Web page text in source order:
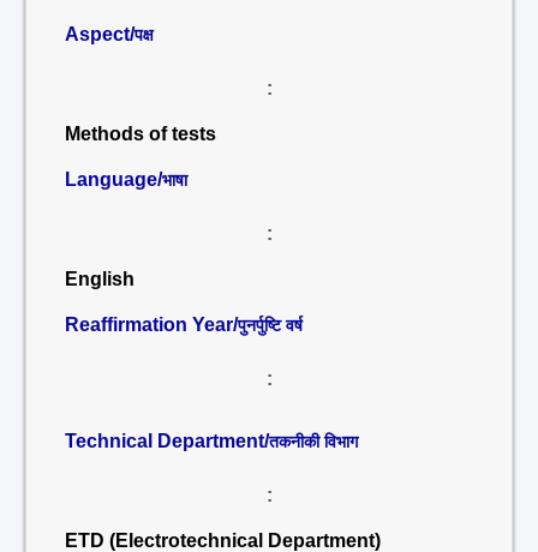
Aspect/पक्ष
:
Methods of tests
Language/भाषा
:
English
Reaffirmation Year/पुनर्पुष्टि वर्ष
:
Technical Department/तकनीकी विभाग
:
ETD (Electrotechnical Department)